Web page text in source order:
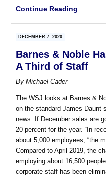
Continue Reading
DECEMBER 7, 2020
Barnes & Noble
A Third of Staff
ByMichael Cader
The WSJ looks at Barnes &
on the standard James Daunt
news: If December sales are
20 percent for the year. “In
about 5,000 employees, “the
Compared to April 2019, the
employing about 16,500
corporate staff has been